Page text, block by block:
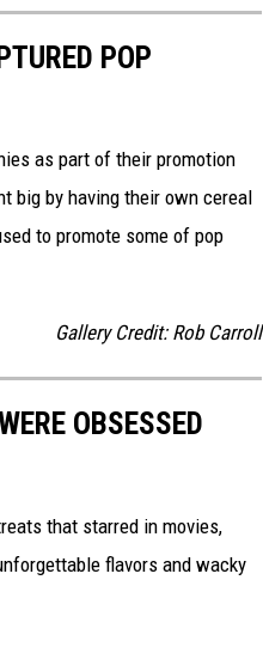
POP
as part of their promotion
big by having their own cereal
to promote some of pop
Gallery Credit: Rob Carroll
OBSESSED
that starred in movies,
flavors and wacky